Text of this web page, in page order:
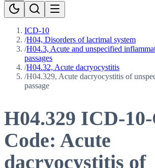
ICD-10
/H04, Disorders of lacrimal system
/H04.3, Acute and unspecified
passages
/H04.32, Acute dacryocystitis
/H04.329, Acute dacryocystitis of
passage
H04.329 ICD-
Code: Acute
dacryocystitis of